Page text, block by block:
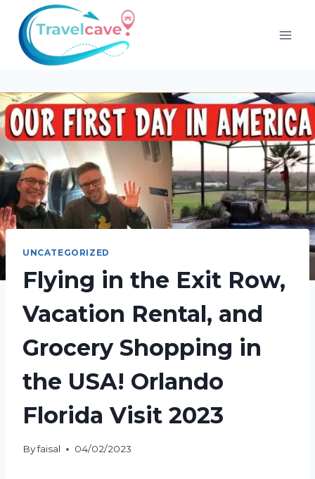
UNCATEGORIZED
Flying in the Exit Row,
Vacation Rental, and
Grocery Shopping in
the USA! Orlando
Florida Visit 2023
Byfaisal 04/02/2023